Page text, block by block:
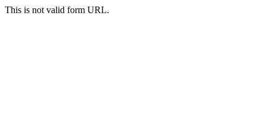
This is not valid form URL.